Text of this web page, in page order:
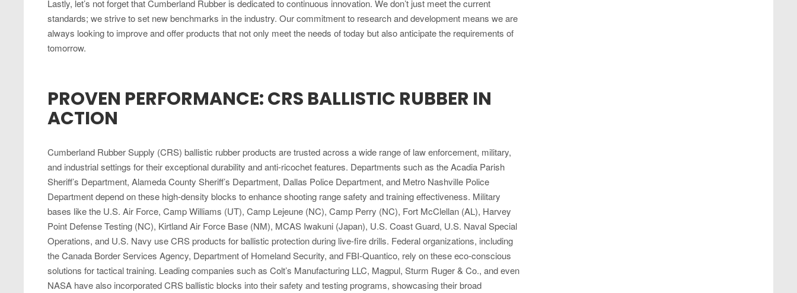
Lastly, let’s not forget that Cumberland Rubber is dedicated to continuous innovation. We don’t just meet the current
standards; we strive to set new benchmarks in the industry. Our commitment to research and development means we are
always looking to improve and offer products that not only meet the needs of today but also anticipate the requirements of
tomorrow.
PROVEN PERFORMANCE: CRS BALLISTIC RUBBER IN
ACTION
Cumberland Rubber Supply (CRS) ballistic rubber products are trusted across a wide range of law enforcement, military,
and industrial settings for their exceptional durability and anti-ricochet features. Departments such as the Acadia Parish
Sheriff’s Department, Alameda County Sheriff’s Department, Dallas Police Department, and Metro Nashville Police
Department depend on these high-density blocks to enhance shooting range safety and training effectiveness. Military
bases like the U.S. Air Force, Camp Williams (UT), Camp Lejeune (NC), Camp Perry (NC), Fort McClellan (AL), Harvey
Point Defense Testing (NC), Kirtland Air Force Base (NM), MCAS Iwakuni (Japan), U.S. Coast Guard, U.S. Naval Special
Operations, and U.S. Navy use CRS products for ballistic protection during live-fire drills. Federal organizations, including
the Canada Border Services Agency, Department of Homeland Security, and FBI-Quantico, rely on these eco-conscious
solutions for tactical training. Leading companies such as Colt’s Manufacturing LLC, Magpul, Sturm Ruger & Co., and even
NASA have also incorporated CRS ballistic blocks into their safety and testing programs, showcasing their broad